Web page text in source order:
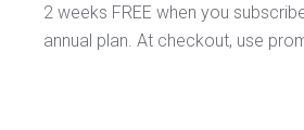
2 weeks FREE when you
annual plan. At checkout, use